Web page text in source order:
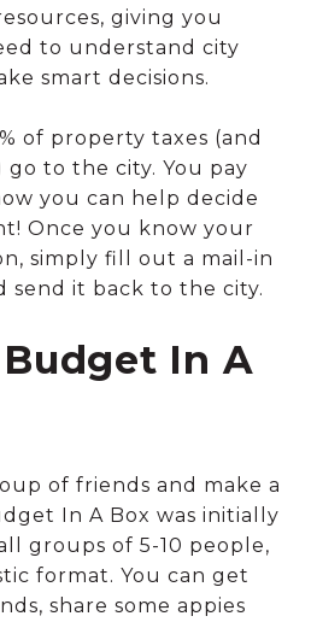
giving you
to understand city
smart decisions.
of property taxes (and
go to the city. You pay
you can help decide
Once you know your
simply fill out a mail-in
send it back to the city.
In A
of friends and make a
In A Box was initially
groups of 5-10 people,
format. You can get
share some appies